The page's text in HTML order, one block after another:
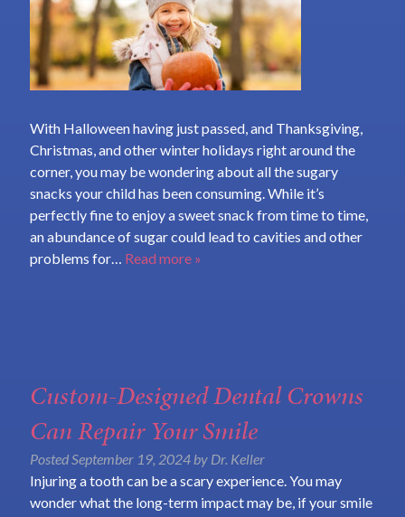
With Halloween having just passed, and Thanksgiving,
Christmas, and other winter holidays right around the
corner, you may be wondering about all the sugary
snacks your child has been consuming. While it’s
perfectly fine to enjoy a sweet snack from time to time,
an abundance of sugar could lead to cavities and other
problems for… Read more »
Custom-Designed Dental Crowns
Can Repair Your Smile
Posted September 19, 2024 by Dr. Keller
Injuring a tooth can be a scary experience. You may
wonder what the long-term impact may be, if your smile